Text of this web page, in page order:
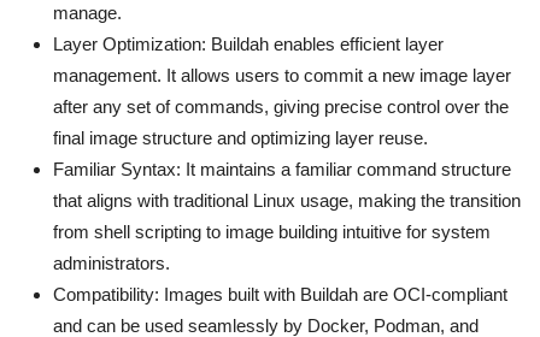
manage.
Layer Optimization: Buildah enables efficient layer
management. It allows users to commit a new image layer
after any set of commands, giving precise control over the
final image structure and optimizing layer reuse.
Familiar Syntax: It maintains a familiar command structure
that aligns with traditional Linux usage, making the transition
from shell scripting to image building intuitive for system
administrators.
Compatibility: Images built with Buildah are OCI-compliant
and can be used seamlessly by Docker, Podman, and